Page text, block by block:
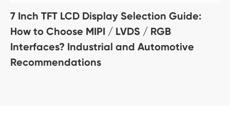
7 Inch TFT LCD Display Selection Guide:
How to Choose MIPI / LVDS / RGB
Interfaces? Industrial and Automotive
Recommendations